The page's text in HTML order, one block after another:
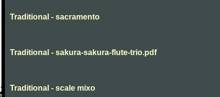
Traditional - sacramento
Traditional - sakura-sakura-flute-trio.pdf
Traditional - scale mixo